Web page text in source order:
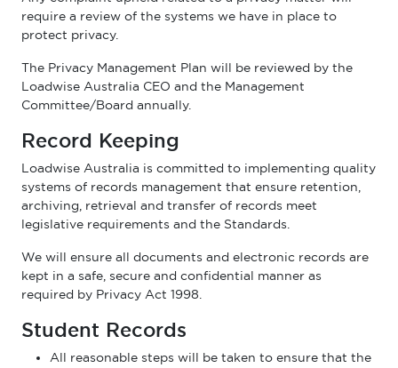
require a review of the systems we have in place to
protect privacy.
The Privacy Management Plan will be reviewed by the
Loadwise Australia CEO and the Management
Committee/Board annually.
Record Keeping
Loadwise Australia is committed to implementing quality
systems of records management that ensure retention,
archiving, retrieval and transfer of records meet
legislative requirements and the Standards.
We will ensure all documents and electronic records are
kept in a safe, secure and confidential manner as
required by Privacy Act 1998.
Student Records
All reasonable steps will be taken to ensure that the